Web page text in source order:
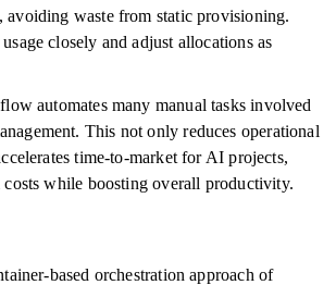
avoiding waste from static provisioning.
closely and adjust allocations as
automates many manual tasks involved
This not only reduces operational
time-to-market for AI projects,
while boosting overall productivity.
based orchestration approach of